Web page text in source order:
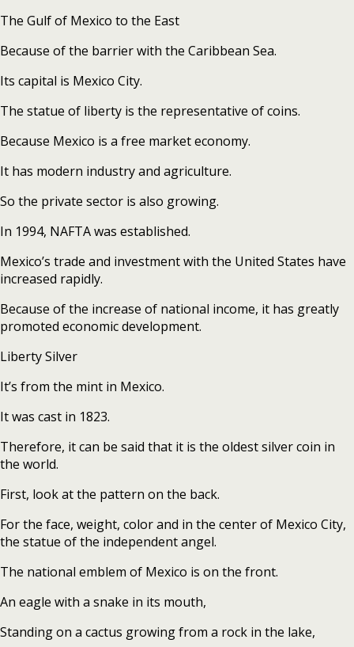
The Gulf of Mexico to the East
Because of the barrier with the Caribbean Sea.
Its capital is Mexico City.
The statue of liberty is the representative of coins.
Because Mexico is a free market economy.
It has modern industry and agriculture.
So the private sector is also growing.
In 1994, NAFTA was established.
Mexico’s trade and investment with the United States have
increased rapidly.
Because of the increase of national income, it has greatly
promoted economic development.
Liberty Silver
It’s from the mint in Mexico.
It was cast in 1823.
Therefore, it can be said that it is the oldest silver coin in
the world.
First, look at the pattern on the back.
For the face, weight, color and in the center of Mexico City,
the statue of the independent angel.
The national emblem of Mexico is on the front.
An eagle with a snake in its mouth,
Standing on a cactus growing from a rock in the lake,